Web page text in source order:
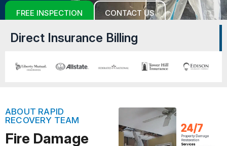
FREE INSPECTION CONTACT US
Direct Insurance Billing
ABOUT RAPID
RECOVERY TEAM
Fire Damage